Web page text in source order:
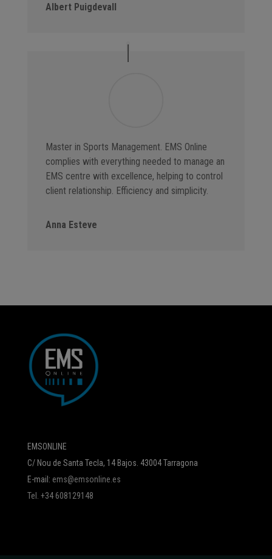
Albert Puigdevall
Master in Sports Management. EMS Online
complies with everything needed to manage an
EMS centre with excellence, helping to control
client relationship. Efficiency and simplicity.
Anna Esteve
EMSONLINE
C/ Nou de Santa Tecla, 14 Bajos. 43004 Tarragona
E-mail: ems@emsonline.es
Tel. +34 608129148